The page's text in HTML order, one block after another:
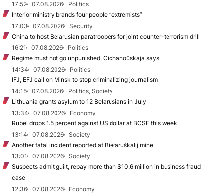
17:52
07.08.2026
Politics
Interior ministry brands four people “extremists”
17:03
07.08.2026
Security
China to host Belarusian paratroopers for joint counter-terrorism drill
16:21
07.08.2026
Politics
Regime must not go unpunished, Cichanoŭskaja says
14:34
07.08.2026
Politics
IFJ, EFJ call on Minsk to stop criminalizing journalism
14:15
07.08.2026
Politics, Society
Lithuania grants asylum to 12 Belarusians in July
13:34
07.08.2026
Economy
Rubel drops 1.5 percent against US dollar at BCSE this week
13:14
07.08.2026
Society
Another fatal incident reported at Biełaruśkalij mine
13:01
07.08.2026
Society
Suspects admit guilt, repay more than $10.6 million in business fraud
case
12:36
07.08.2026
Economy